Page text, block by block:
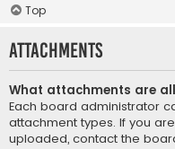
Top
Attachments
What attachments are
Each board administrator
attachment types. If you
uploaded, contact the